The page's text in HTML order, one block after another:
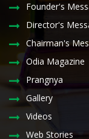
Founder's
Director's
Chairman's
Odia Magazine
Prangnya
Gallery
Videos
Web Stories